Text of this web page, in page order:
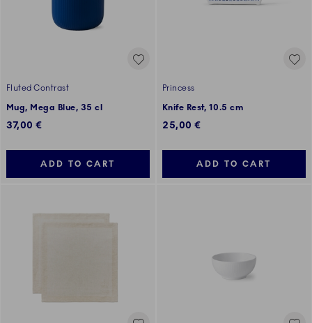
Fluted Contrast
Mug, Mega Blue, 35 cl
37,00 €
ADD TO CART
Princess
Knife Rest, 10.5 cm
25,00 €
ADD TO CART